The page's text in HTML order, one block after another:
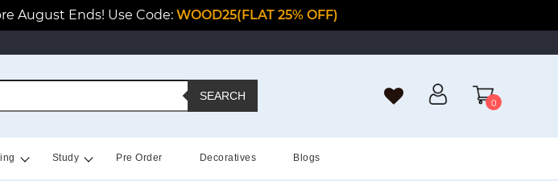
August Ends! Use Code:WOOD25(FLAT 25% OFF)
SEARCH
0
Study Pre Order Decoratives Blogs